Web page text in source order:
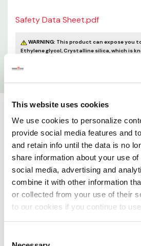
This website uses cookies
We use cookies to personalize
provide social media features and
and retain info until the data is no
share information about your use
social media, advertising and
combine it with other information
or collected from your use of their
to our cookies if you continue to
Safety Data Sheet.pdf
WARNING: This product can expose you
Ethylene glycol, Crystalline silica, which is
harm. For more information go to